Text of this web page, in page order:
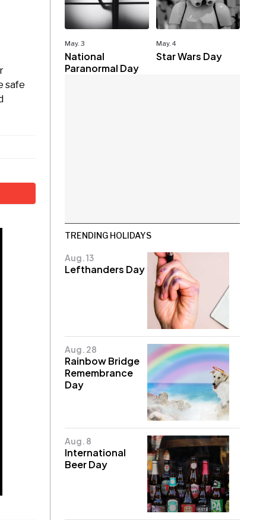
safe
May. 3
National
Paranormal Day
May. 4
Star Wars Day
TRENDING HOLIDAYS
Aug. 13
Lefthanders Day
Aug. 28
Rainbow Bridge
Remembrance
Day
Aug. 8
International
Beer Day